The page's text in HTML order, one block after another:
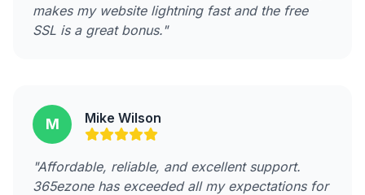
makes my website lightning fast and the free
SSL is a great bonus."
M Mike Wilson
"Affordable, reliable, and excellent support.
365ezone has exceeded all my expectations for